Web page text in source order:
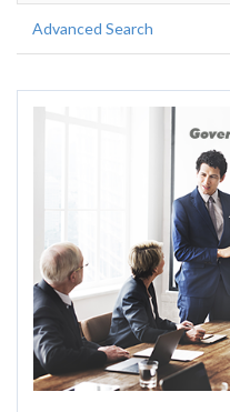
Advanced Search